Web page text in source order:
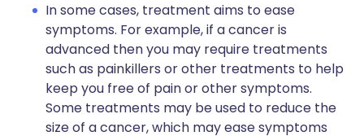
In some cases, treatment aims to ease
symptoms. For example, if a cancer is
advanced then you may require treatments
such as painkillers or other treatments to help
keep you free of pain or other symptoms.
Some treatments may be used to reduce the
size of a cancer, which may ease symptoms